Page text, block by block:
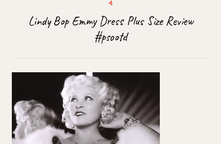
Lindy Bop Emmy Dress Plus Size Review
#psootd